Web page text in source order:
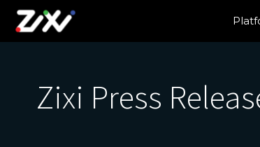
Zixi Press